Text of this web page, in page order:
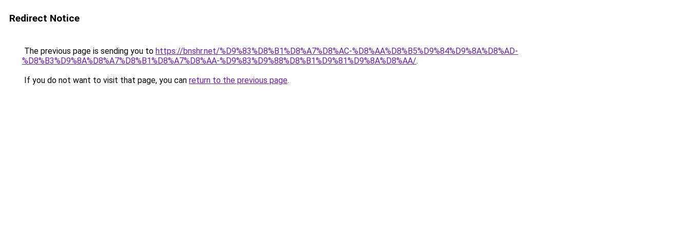
Redirect Notice
The previous page is sending you to https://bnshr.net/%D9%83%D8%B1%D8%A7%D8%AC-%D8%AA%D8%B5%D9%84%D9%8A%D8%AD-
%D8%B3%D9%8A%D8%A7%D8%B1%D8%A7%D8%AA-%D9%83%D9%88%D8%B1%D9%81%D9%8A%D8%AA/.
If you do not want to visit that page, you can return to the previous page.